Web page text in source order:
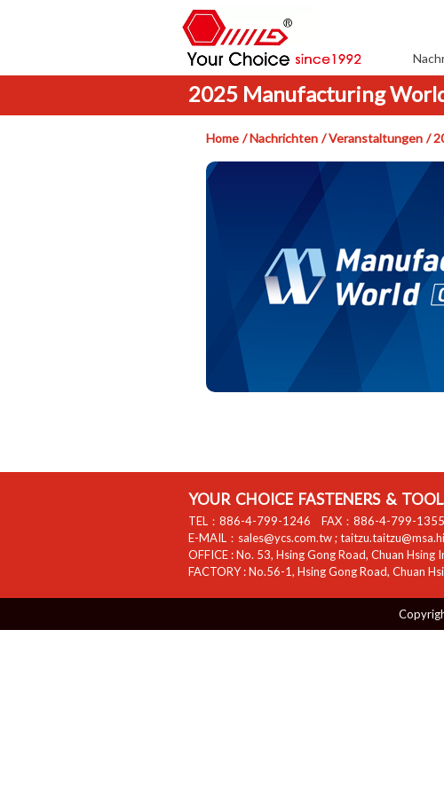
2025 Manufacturing
Home Nachrichten Veranstaltungen
YOUR CHOICE FASTENERS &
TEL： 886-4-799-1246 FAX： 886-4-799-1355
E-MAIL： sales@ycs.com.tw;
OFFICE :No. 53, Hsing Gong Road, Chuan Hsing
FACTORY :No.56-1, Hsing Gong Road, Chuan